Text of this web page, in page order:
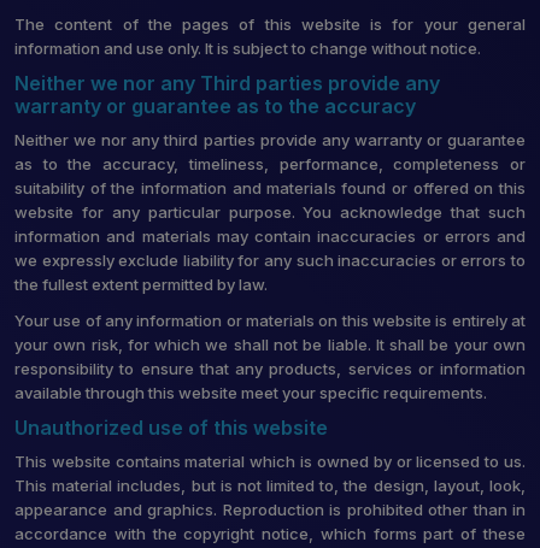
The content of the pages of this website is for your general
information and use only. It is subject to change without notice.
Neither we nor any Third parties provide any
warranty or guarantee as to the accuracy
Neither we nor any third parties provide any warranty or guarantee
as to the accuracy, timeliness, performance, completeness or
suitability of the information and materials found or offered on this
website for any particular purpose. You acknowledge that such
information and materials may contain inaccuracies or errors and
we expressly exclude liability for any such inaccuracies or errors to
the fullest extent permitted by law.
Your use of any information or materials on this website is entirely at
your own risk, for which we shall not be liable. It shall be your own
responsibility to ensure that any products, services or information
available through this website meet your specific requirements.
Unauthorized use of this website
This website contains material which is owned by or licensed to us.
This material includes, but is not limited to, the design, layout, look,
appearance and graphics. Reproduction is prohibited other than in
accordance with the copyright notice, which forms part of these